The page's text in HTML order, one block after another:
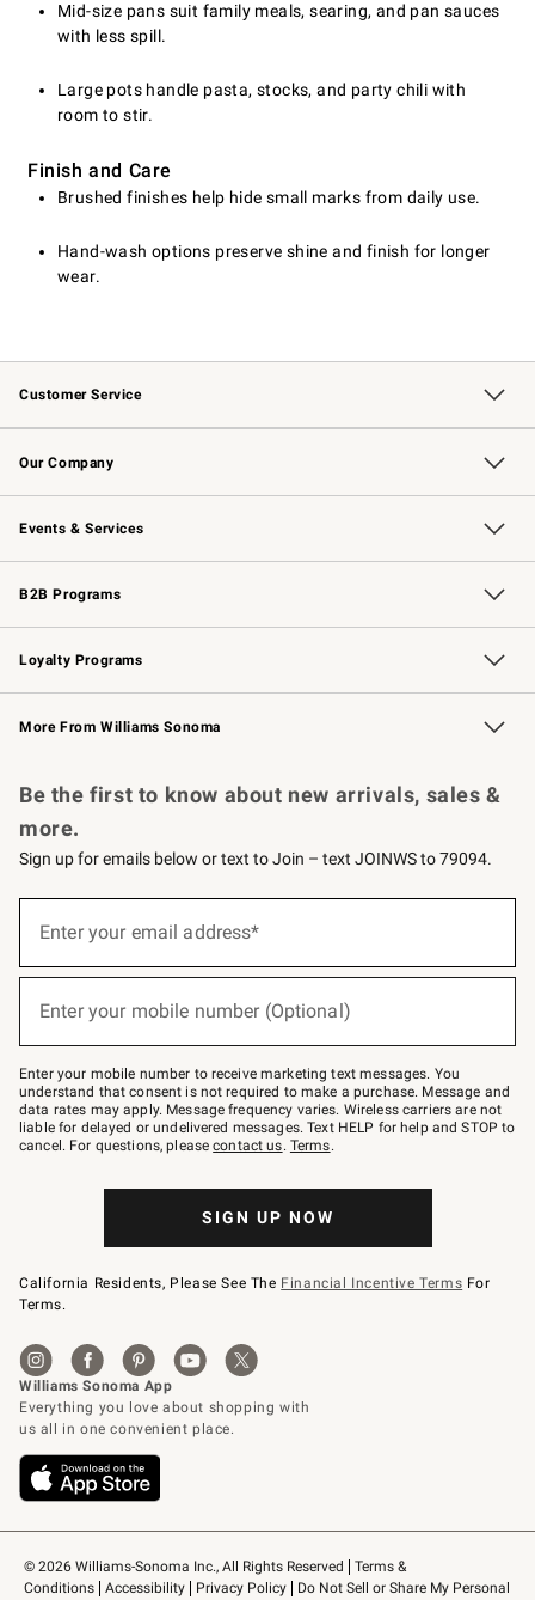
Mid-size pans suit family meals, searing, and pan sauces
with less spill.
Large pots handle pasta, stocks, and party chili with
room to stir.
Finish and Care
Brushed finishes help hide small marks from daily use.
Hand-wash options preserve shine and finish for longer
wear.
Customer Service
Contact Us Track Your Order
Returns & Exchanges Shipping Information
Email Preferences
Site Feedback
Our Company
Our Story Williams-Sonoma Inc.
Careers
Store Locator
Events & Services
Wedding & Gift Registry Free Design Services
Events Knife Sharpening
Gift Cards
B2B Programs
B2B Overview Contract
Trade Professional Chefs
Corporate Gifting
Loyalty Programs
Williams Sonoma Credit Card Key Rewards
Williams Sonoma Reserve
More From Williams Sonoma
© 2026 Williams-Sonoma Inc., All Rights Reserved
Terms &
Conditions
Accessibility Privacy Policy Do Not Sell or Share My Personal
Be the first to know about new arrivals, sales &
more.
Sign up for emails below or text to Join – text JOINWS to 79094.
below
Join
–
text
JOINWS
to
79094.
Enter your email address*
Enter your mobile number (Optional)
Enter your mobile number to receive marketing text messages. You
understand that consent is not required to make a purchase. Message and
data rates may apply. Message frequency varies. Wireless carriers are not
liable for delayed or undelivered messages. Text HELP for help and STOP to
cancel. For questions, pleasecontact us. Terms.
SIGN UP NOW
California Residents, Please See The Financial Incentive Terms For
Terms.